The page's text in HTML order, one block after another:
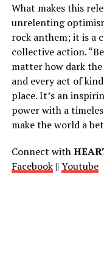
What makes this
unrelenting
rock anthem; it is a
collective action.
matter how dark
and every act of
place. It’s an
power with a
make the world a
Connect with
Facebook|| Youtube